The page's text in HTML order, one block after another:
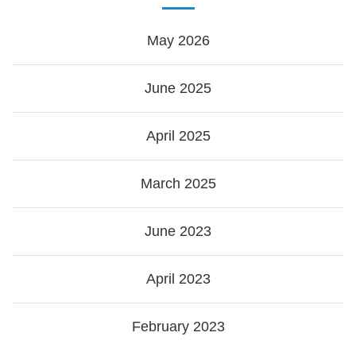
May 2026
June 2025
April 2025
March 2025
June 2023
April 2023
February 2023